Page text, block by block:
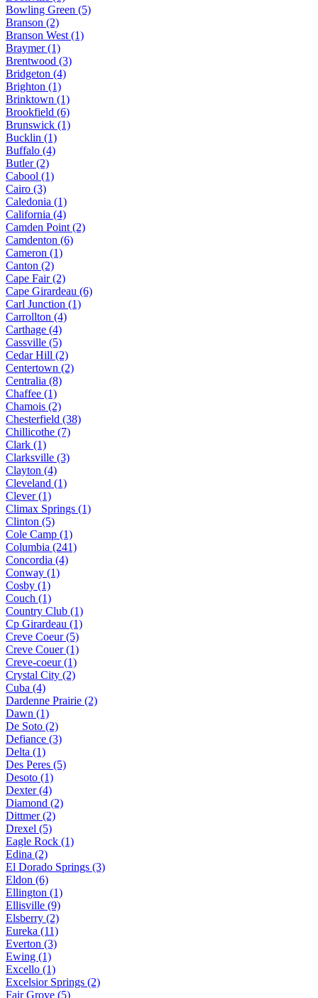
Bowling Green (5)
Branson (2)
Branson West (1)
Braymer (1)
Brentwood (3)
Bridgeton (4)
Brighton (1)
Brinktown (1)
Brookfield (6)
Brunswick (1)
Bucklin (1)
Buffalo (4)
Butler (2)
Cabool (1)
Cairo (3)
Caledonia (1)
California (4)
Camden Point (2)
Camdenton (6)
Cameron (1)
Canton (2)
Cape Fair (2)
Cape Girardeau (6)
Carl Junction (1)
Carrollton (4)
Carthage (4)
Cassville (5)
Cedar Hill (2)
Centertown (2)
Centralia (8)
Chaffee (1)
Chamois (2)
Chesterfield (38)
Chillicothe (7)
Clark (1)
Clarksville (3)
Clayton (4)
Cleveland (1)
Clever (1)
Climax Springs (1)
Clinton (5)
Cole Camp (1)
Columbia (241)
Concordia (4)
Conway (1)
Cosby (1)
Couch (1)
Country Club (1)
Cp Girardeau (1)
Creve Coeur (5)
Creve Couer (1)
Creve-coeur (1)
Crystal City (2)
Cuba (4)
Dardenne Prairie (2)
Dawn (1)
De Soto (2)
Defiance (3)
Delta (1)
Des Peres (5)
Desoto (1)
Dexter (4)
Diamond (2)
Dittmer (2)
Drexel (5)
Eagle Rock (1)
Edina (2)
El Dorado Springs (3)
Eldon (6)
Ellington (1)
Ellisville (9)
Elsberry (2)
Eureka (11)
Everton (3)
Ewing (1)
Excello (1)
Excelsior Springs (2)
Fair Grove (5)